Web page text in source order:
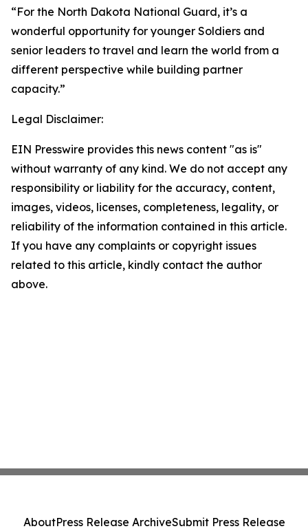
“For the North Dakota National Guard, it’s a
wonderful opportunity for younger Soldiers and
senior leaders to travel and learn the world from a
different perspective while building partner
capacity.”
Legal Disclaimer:
EIN Presswire provides this news content "as is"
without warranty of any kind. We do not accept any
responsibility or liability for the accuracy, content,
images, videos, licenses, completeness, legality, or
reliability of the information contained in this article.
If you have any complaints or copyright issues
related to this article, kindly contact the author
above.
AboutPress Release ArchiveSubmit Press Release